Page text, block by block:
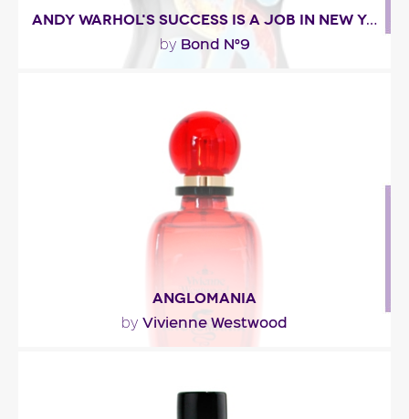
ANDY WARHOL'S SUCCESS IS A JOB IN NEW YORK
by Bond N°9
that lead into a throbbing heart of jasmine,..."
Fragance detail
ANGLOMANIA
by Vivienne Westwood
dreamt up a fragrance with both British and